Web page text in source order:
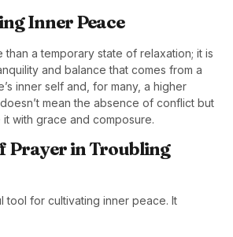
Inner Peace
than a temporary state of relaxation; it is
and balance that comes from a
inner self and, for many, a higher
mean the absence of conflict but
with grace and composure.
Prayer in Troubling
tool for cultivating inner peace. It